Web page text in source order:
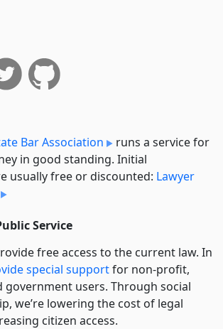
Bar Association
runs a service for
in good standing. Initial
usually free or discounted: Lawyer
Service
free access to the current law. In
special supportfor non-profit,
government users. Through social
we’re lowering the cost of legal
citizen access.